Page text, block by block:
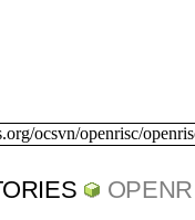
ocsvn/openrisc/